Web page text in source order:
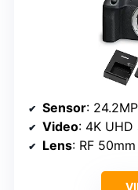
Sensor:
Video: 4K
Lens: RF